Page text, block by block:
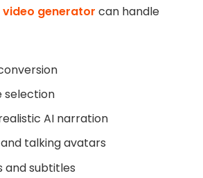
video generator can handle
selection
AI narration
talking avatars
and subtitles